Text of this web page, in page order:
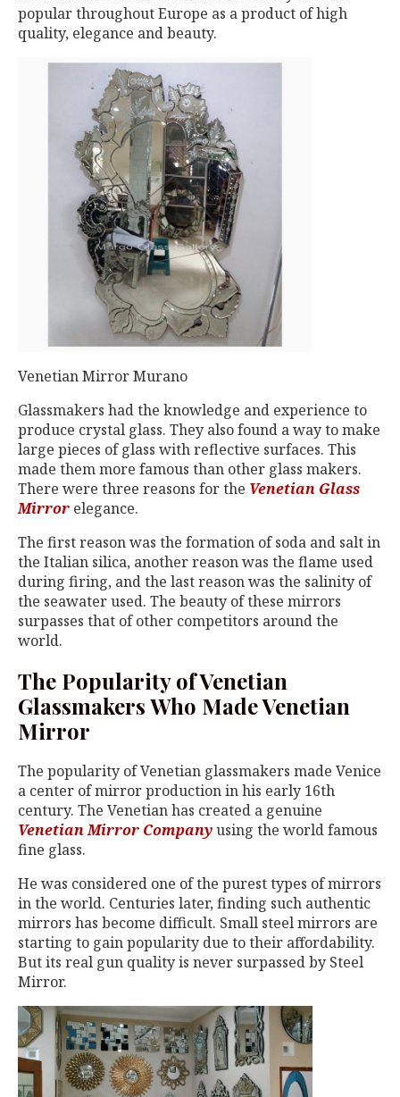
popular throughout Europe as a product of high
quality, elegance and beauty.
Venetian Mirror Murano
Glassmakers had the knowledge and experience to
produce crystal glass. They also found a way to make
large pieces of glass with reflective surfaces. This
made them more famous than other glass makers.
There were three reasons for the Venetian Glass
Mirror elegance.
The first reason was the formation of soda and salt in
the Italian silica, another reason was the flame used
during firing, and the last reason was the salinity of
the seawater used. The beauty of these mirrors
surpasses that of other competitors around the
world.
The Popularity of Venetian
Glassmakers Who Made Venetian
Mirror
The popularity of Venetian glassmakers made Venice
a center of mirror production in his early 16th
century. The Venetian has created a genuine
Venetian Mirror Companyusing the world famous
fine glass.
He was considered one of the purest types of mirrors
in the world. Centuries later, finding such authentic
mirrors has become difficult. Small steel mirrors are
starting to gain popularity due to their affordability.
But its real gun quality is never surpassed by Steel
Mirror.